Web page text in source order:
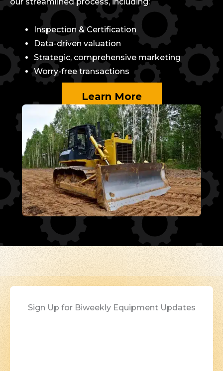
Inspection & Certification
Data-driven valuation
Strategic, comprehensive marketing
Worry-free transactions
Learn More
Sign Up for Biweekly Equipment Updates